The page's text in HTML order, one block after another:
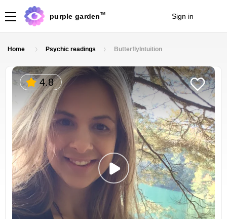
purple garden TM Sign in
Home Psychic readings ButterflyIntuition
4.8